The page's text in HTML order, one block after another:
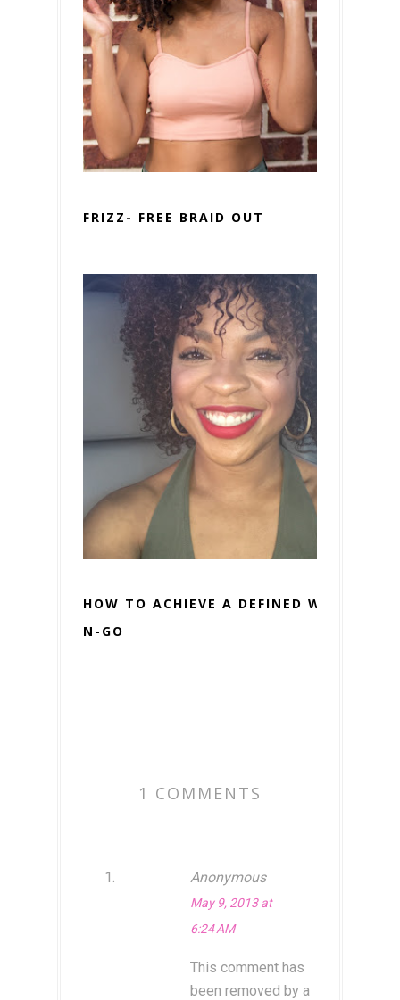
FRIZZ- FREE BRAID OUT
HOW TO ACHIEVE A DEFINED WASH-
N-GO
1 COMMENTS
Anonymous
May 9, 2013 at
6:24 AM
This comment has
been removed by a